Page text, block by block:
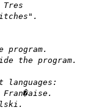
program.
the program.